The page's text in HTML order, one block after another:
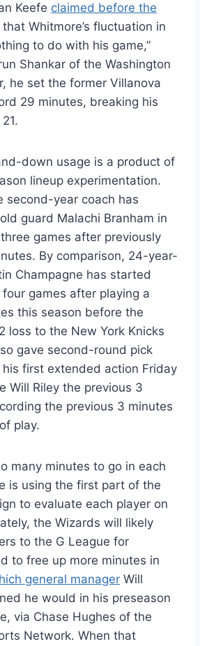
Keefe claimed before the
that Whitmore’s fluctuation in
to do with his game,”
Shankar of the Washington
he set the former Villanova
29 minutes, breaking his
down usage is a product of
lineup experimentation.
second-year coach has
guard Malachi Branham in
games after previously
By comparison, 24-year-
Champagne has started
games after playing a
this season before the
loss to the New York Knicks
gave second-round pick
his first extended action Friday
Will Riley the previous 3
the previous 3 minutes
play.
many minutes to go in each
is using the first part of the
to evaluate each player on
the Wizards will likely
to the G League for
to free up more minutes in
general manager Will
he would in his preseason
via Chase Hughes of the
Network. When that